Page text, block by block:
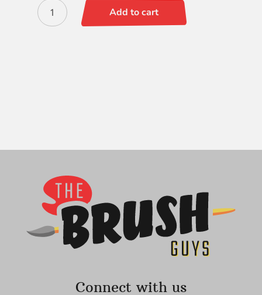
Simply
Simmons
Add to cart
Connect with us